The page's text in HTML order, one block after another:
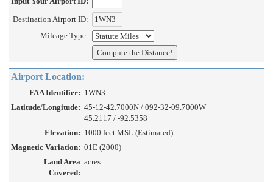
Destination Airport ID:
Mileage Type:
Airport Location:
FAA Identifier: 1WN3
Latitude/Longitude: 45-12-42.7000N / 092-32-09.7000W
45.2117 / -92.5358
Elevation: 1000 feet MSL (Estimated)
Magnetic Variation: 01E (2000)
Land Area
Covered:
acres